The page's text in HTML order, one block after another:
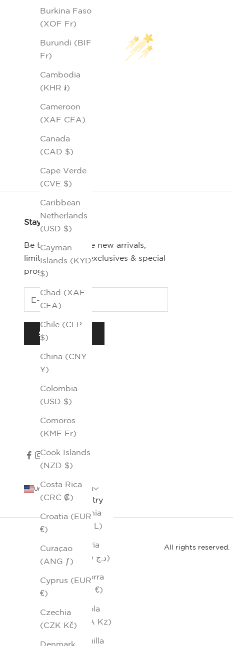
Burkina Faso
(XOF Fr)
Burundi (BIF
Fr)
Cambodia
(KHR ៛)
Cameroon
(XAF CFA)
Canada
(CAD $)
Cape Verde
(CVE $)
Caribbean
Netherlands
(USD $)
Cayman
Islands (KYD
$)
Chad (XAF
CFA)
Chile (CLP
$)
China (CNY
¥)
Colombia
(USD $)
Comoros
(KMF Fr)
Cook Islands
(NZD $)
Costa Rica
(CRC ₡)
Croatia (EUR
€)
Curaçao
(ANG ƒ)
Cyprus (EUR
€)
Czechia
(CZK Kč)
Denmark
Stay Connected
Be the first-to-see new arrivals,
limited editions, exclusives & special
programs.
SUBSCRIBE
United States (USD $)
Country
Albania
(ALL L)
Algeria
(DZD د.ج)
Andorra
(EUR €)
Angola
(AOA Kz)
Anguilla
All rights reserved.